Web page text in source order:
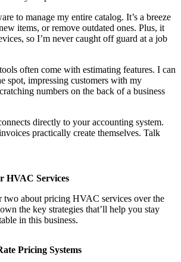
to manage my entire catalog. It’s a breeze
items, or remove outdated ones. Plus, it
so I’m never caught off guard at a job
often come with estimating features. I can
spot, impressing customers with my
numbers on the back of a business
directly to your accounting system.
practically create themselves. Talk
HVAC Services
two about pricing HVAC services over the
the key strategies that’ll help you stay
in this business.
Pricing Systems